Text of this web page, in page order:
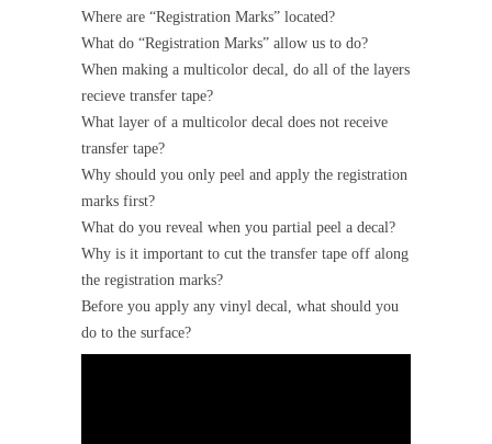
Where are “Registration Marks” located?
What do “Registration Marks” allow us to do?
When making a multicolor decal, do all of the layers
recieve transfer tape?
What layer of a multicolor decal does not receive
transfer tape?
Why should you only peel and apply the registration
marks first?
What do you reveal when you partial peel a decal?
Why is it important to cut the transfer tape off along
the registration marks?
Before you apply any vinyl decal, what should you
do to the surface?